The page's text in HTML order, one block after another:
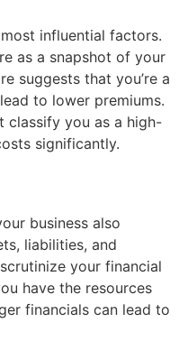
influential factors.
as a snapshot of your
suggests that you’re a
to lower premiums.
classify you as a high-
significantly.
business also
liabilities, and
your financial
have the resources
financials can lead to